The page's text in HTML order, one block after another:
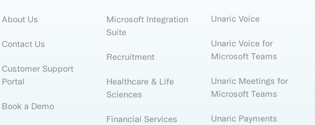
About Us
Contact Us
Customer Support
Portal
Book a Demo
Microsoft Integration
Suite
Recruitment
Healthcare & Life
Sciences
Financial Services
Unaric Voice
Unaric Voice for
Microsoft Teams
Unaric Meetings for
Microsoft Teams
Unaric Payments